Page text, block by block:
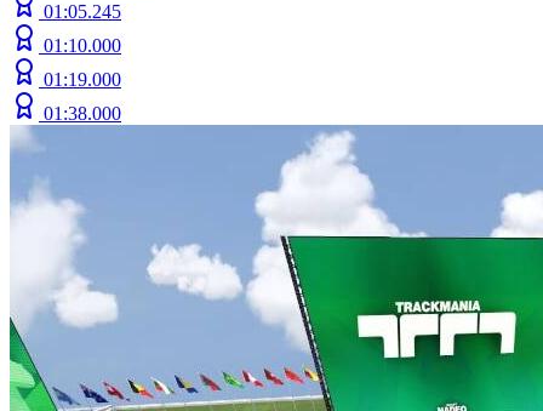
01:05.245
01:10.000
01:19.000
01:38.000